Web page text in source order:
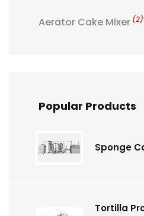
Aerator Cake Mixer (2)
Popular Products
Sponge
Tortilla